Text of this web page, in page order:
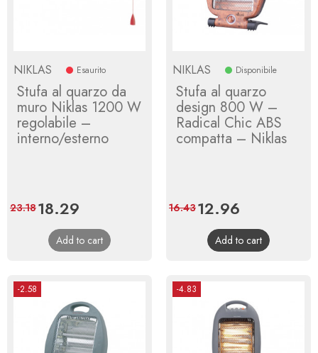
NIKLAS Esaurito
Stufa al quarzo da
muro Niklas 1200 W
regolabile –
interno/esterno
Price
18.29
price
23.18
Add to cart
NIKLAS Disponibile
Stufa al quarzo
design 800 W –
Radical Chic ABS
compatta – Niklas
Price
12.96
price
16.43
Add to cart
-2.58 -4.83